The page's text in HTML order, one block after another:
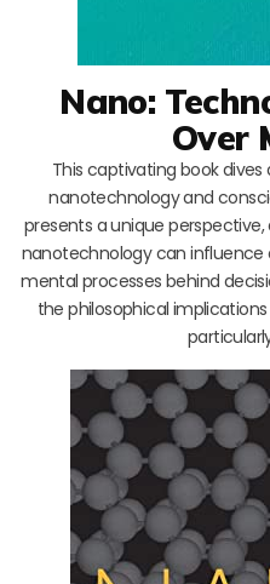
Nano:
Over
This captivating book
nanotechnology and
presents a unique
nanotechnology can
mental processes behind
the philosophical